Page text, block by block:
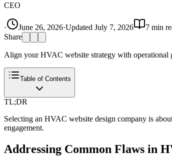
CEO
· June 26, 2026·Updated July 7, 2026 7 min
Share
Align your HVAC website strategy with operational
Table of Contents
TL;DR
Selecting an HVAC website design company is
engagement.
Addressing Common Flaws in